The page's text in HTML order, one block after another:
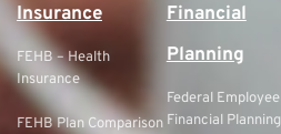
Insurance
FEHB – Health
Insurance
FEHB Plan Comparison
Financial
Planning
Federal Employee
Financial Planning